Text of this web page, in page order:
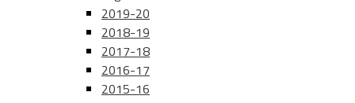
2019-20
2018-19
2017-18
2016-17
2015-16